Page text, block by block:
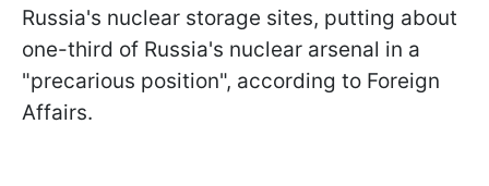
Russia's nuclear storage sites, putting about
one-third of Russia's nuclear arsenal in a
"precarious position", according to Foreign
Affairs.